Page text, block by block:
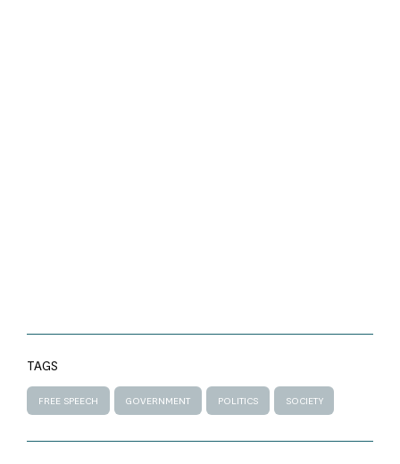
TAGS
FREE SPEECH GOVERNMENT POLITICS SOCIETY